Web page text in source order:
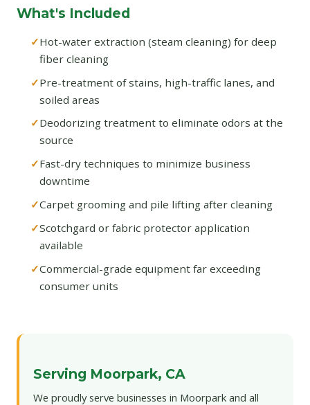
What's Included
Hot-water extraction (steam cleaning) for deep
fiber cleaning
Pre-treatment of stains, high-traffic lanes, and
soiled areas
Deodorizing treatment to eliminate odors at the
source
Fast-dry techniques to minimize business
downtime
Carpet grooming and pile lifting after cleaning
Scotchgard or fabric protector application
available
Commercial-grade equipment far exceeding
consumer units
Serving Moorpark, CA
We proudly serve businesses in Moorpark and all